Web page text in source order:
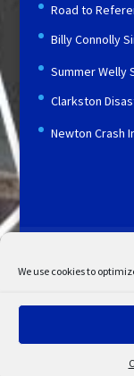
We use cookies to
Road to
Billy Connolly
Summer Welly
Clarkston
Newton Crash
My Account
©